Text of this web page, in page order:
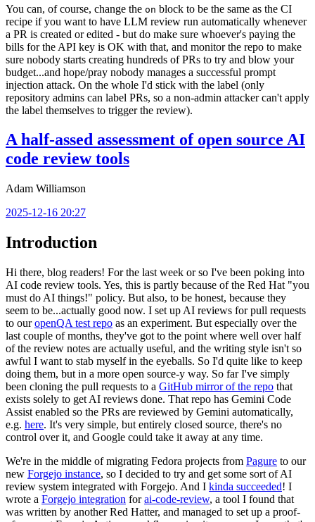
You can, of course, change the on block to be the same as the CI
recipe if you want to have LLM review run automatically whenever
a PR is created or edited - but do make sure whoever's paying the
bills for the API key is OK with that, and monitor the repo to make
sure nobody starts creating hundreds of PRs to try and blow your
budget...and hope/pray nobody manages a successful prompt
injection attack. On the whole I'd stick with the label (only
repository admins can label PRs, so a non-admin attacker can't apply
the label themselves to trigger the review).
A half-assed assessment of open source AI
code review tools
Adam Williamson
2025-12-16 20:27
Introduction
Hi there, blog readers! For the last week or so I've been poking into
AI code review tools. Yes, this is partly because of the Red Hat "you
must do AI things!" policy. But also, to be honest, because they
seem to be...actually good now. I set up AI reviews for pull requests
to ouropenQA test repo as an experiment. But especially over the
last couple of months, they've got to the point where well over half
of the review notes are actually useful, and the writing style isn't so
awful I want to stab myself in the eyeballs. So I'd quite like to keep
doing them, but in a more open source-y way. So far I've simply
been cloning the pull requests to a GitHub mirror of the repo that
exists solely to get AI reviews done. That repo has Gemini Code
Assist enabled so the PRs are reviewed by Gemini automatically,
e.g. here. It's very simple, but entirely closed source, there's no
control over it, and Google could take it away at any time.
We're in the middle of migrating Fedora projects from Pagure to our
new Forgejo instance, so I decided to try and get some sort of AI
review system integrated with Forgejo. And I kinda succeeded! I
wrote a Forgejo integration forai-code-review, a tool I found that
was written by another Red Hatter, and managed to set up a proof-